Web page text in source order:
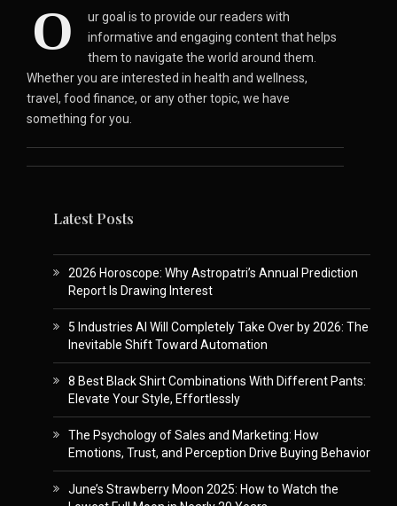
O
ur goal is to provide our readers with
informative and engaging content that helps
them to navigate the world around them.
Whether you are interested in health and wellness,
travel, food finance, or any other topic, we have
something for you.
Latest Posts
2026 Horoscope: Why Astropatri’s Annual Prediction
Report Is Drawing Interest
5 Industries AI Will Completely Take Over by 2026: The
Inevitable Shift Toward Automation
8 Best Black Shirt Combinations With Different Pants:
Elevate Your Style, Effortlessly
The Psychology of Sales and Marketing: How
Emotions, Trust, and Perception Drive Buying Behavior
June’s Strawberry Moon 2025: How to Watch the